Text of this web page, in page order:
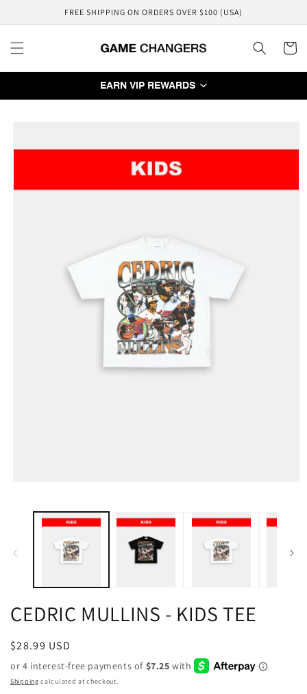
FREE SHIPPING ON ORDERS OVER $100 (USA)
Cart
EARN VIP REWARDS
CEDRIC MULLINS - KIDS TEE
Regular
price
$28.99 USD
Shipping calculated at checkout.